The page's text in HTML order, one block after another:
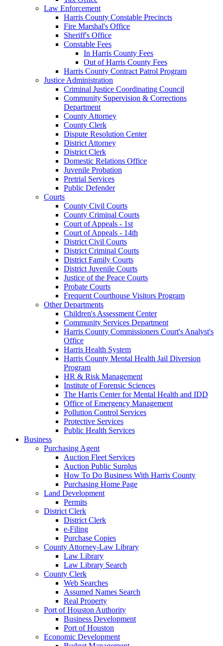
Law Enforcement
Harris County Constable Precincts
Fire Marshal's Office
Sheriff's Office
Constable Fees
In Harris County Fees
Out of Harris County Fees
Harris County Contract Patrol Program
Justice Administration
Criminal Justice Coordinating Council
Community Supervision & Corrections
Department
County Attorney
County Clerk
Dispute Resolution Center
District Attorney
District Clerk
Domestic Relations Office
Juvenile Probation
Pretrial Services
Public Defender
Courts
County Civil Courts
County Criminal Courts
Court of Appeals - 1st
Court of Appeals - 14th
District Civil Courts
District Criminal Courts
District Family Courts
District Juvenile Courts
Justice of the Peace Courts
Probate Courts
Frequent Courthouse Visitors Program
Other Departments
Children's Assessment Center
Community Services Department
Harris County Commissioners Court's Analyst's
Office
Harris Health System
Harris County Mental Health Jail Diversion
Program
HR & Risk Management
Institute of Forensic Sciences
The Harris Center for Mental Health and IDD
Office of Emergency Management
Pollution Control Services
Protective Services
Public Health Services
Business
Purchasing Agent
Auction Fleet Services
Auction Public Surplus
How To Do Business With Harris County
Purchasing Home Page
Land Development
Permits
District Clerk
District Clerk
e-Filing
Purchase Copies
County Attorney-Law Library
Law Library
Law Library Search
County Clerk
Web Searches
Assumed Names Search
Real Property
Port of Houston Authority
Business Development
Port of Houston
Economic Development